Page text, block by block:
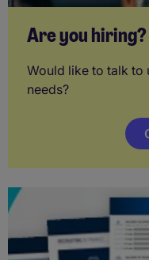
Are you hiring?
Would like to talk to
needs?